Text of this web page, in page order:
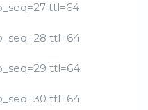
ttl=64
ttl=64
ttl=64
ttl=64